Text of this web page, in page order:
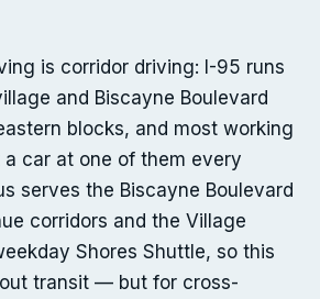
is corridor driving: I-95 runs
and Biscayne Boulevard
blocks, and most working
a car at one of them every
serves the Biscayne Boulevard
corridors and the Village
Shores Shuttle, so this
transit — but for cross-